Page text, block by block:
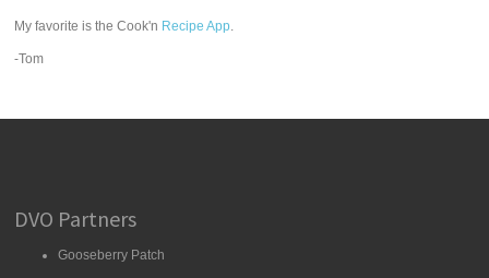
My favorite is the Cook'n Recipe App.
-Tom
DVO Partners
Gooseberry Patch